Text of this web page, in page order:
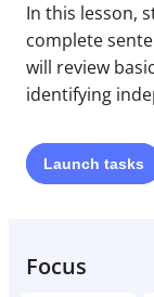
In this lesson,
complete
will review
identifying
Launch tasks
Focus